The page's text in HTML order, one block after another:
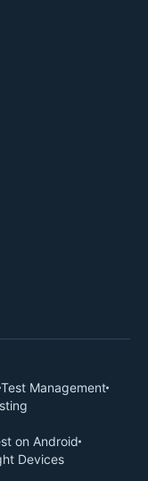
Test Management
on Android
Devices